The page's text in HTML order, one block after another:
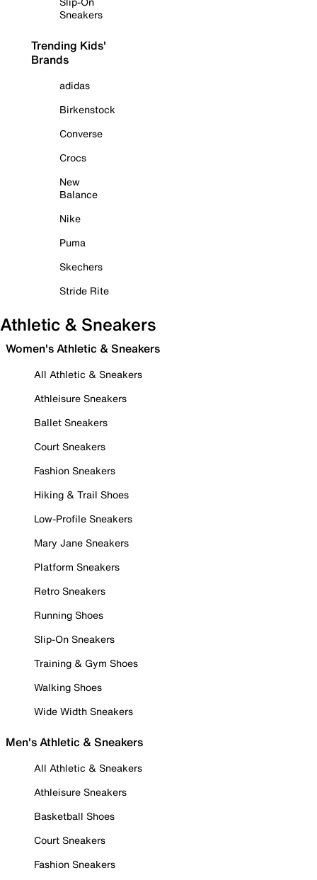
Sneakers
Trending Kids'
Brands
adidas
Birkenstock
Converse
Crocs
New
Balance
Nike
Puma
Skechers
Stride Rite
Athletic & Sneakers
Women's Athletic & Sneakers
All Athletic & Sneakers
Athleisure Sneakers
Ballet Sneakers
Court Sneakers
Fashion Sneakers
Hiking & Trail Shoes
Low-Profile Sneakers
Mary Jane Sneakers
Platform Sneakers
Retro Sneakers
Running Shoes
Slip-On Sneakers
Training & Gym Shoes
Walking Shoes
Wide Width Sneakers
Men's Athletic & Sneakers
All Athletic & Sneakers
Athleisure Sneakers
Basketball Shoes
Court Sneakers
Fashion Sneakers